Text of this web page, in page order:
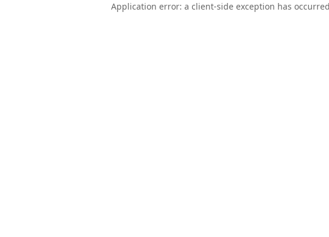
Application error: a client-side exception has